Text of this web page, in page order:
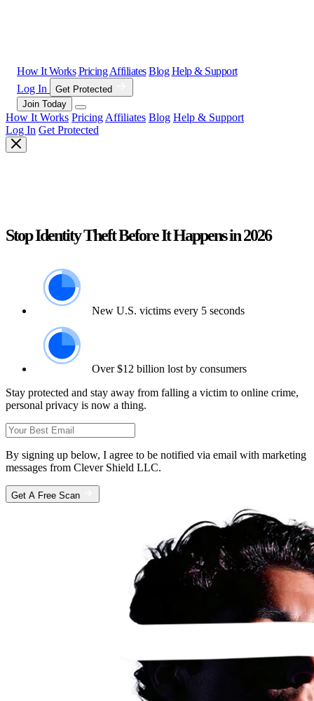
How It Works Pricing Affiliates Blog Help & Support
Log In
Get Protected
Join Today
How It Works Pricing Affiliates Blog Help & Support
Log In Get Protected
Stop Identity Theft Before It Happens in 2026
New U.S. victims every 5 seconds
Over $12 billion lost by consumers
Stay protected and stay away from falling a victim to online crime,
personal privacy is now a thing.
By signing up below, I agree to be notified via email with marketing
messages from Clever Shield LLC.
Get A Free Scan